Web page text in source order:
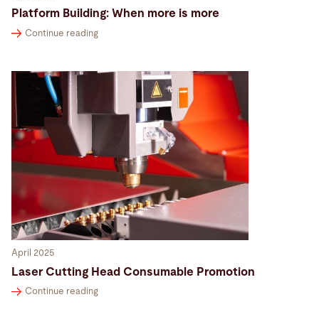
Platform Building: When more is more
Continue reading
April 2025
Laser Cutting Head Consumable Promotion
Continue reading